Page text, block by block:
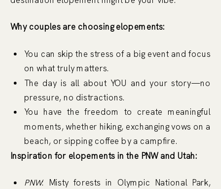
Why couples are choosing elopements:
You can skip the stress of a big event and focus
on what truly matters.
The day is all about YOU and your story—no
pressure, no distractions.
You have the freedom to create meaningful
moments, whether hiking, exchanging vows on a
beach, or sipping coffee by a campfire.
Inspiration for elopements in the PNW and Utah:
PNW: Misty forests in Olympic National Park,